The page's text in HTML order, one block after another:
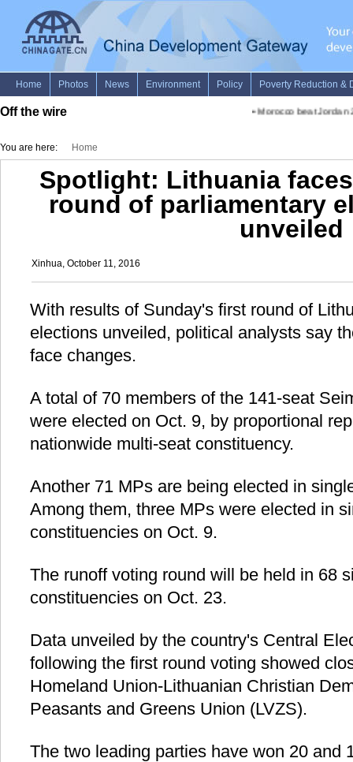
Off the wire Morocco beat Jordan 2-
You are here: Home
Spotlight: Lithuania
round of parliamentary
unveiled
Xinhua, October 11, 2016
With results of Sunday's first round of
elections unveiled, political analysts say
face changes.
A total of 70 members of the 141-seat
were elected on Oct. 9, by proportional
nationwide multi-seat constituency.
Another 71 MPs are being elected in
Among them, three MPs were elected in
constituencies on Oct. 9.
The runoff voting round will be held in 68
constituencies on Oct. 23.
Data unveiled by the country's Central
following the first round voting showed
Homeland Union-Lithuanian Christian
Peasants and Greens Union (LVZS).
The two leading parties have won 20 and